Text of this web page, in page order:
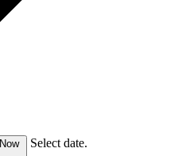
Now Select date.